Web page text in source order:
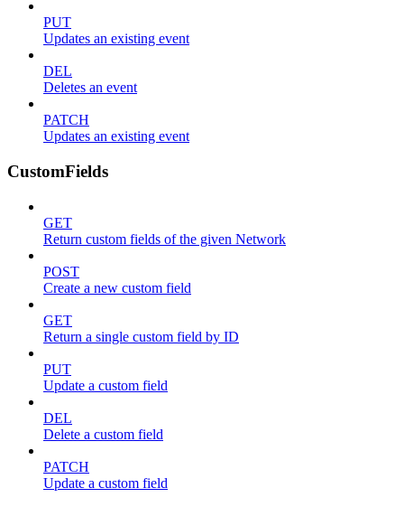
PUT
Updates an existing event
DEL
Deletes an event
PATCH
Updates an existing event
CustomFields
GET
Return custom fields of the given Network
POST
Create a new custom field
GET
Return a single custom field by ID
PUT
Update a custom field
DEL
Delete a custom field
PATCH
Update a custom field